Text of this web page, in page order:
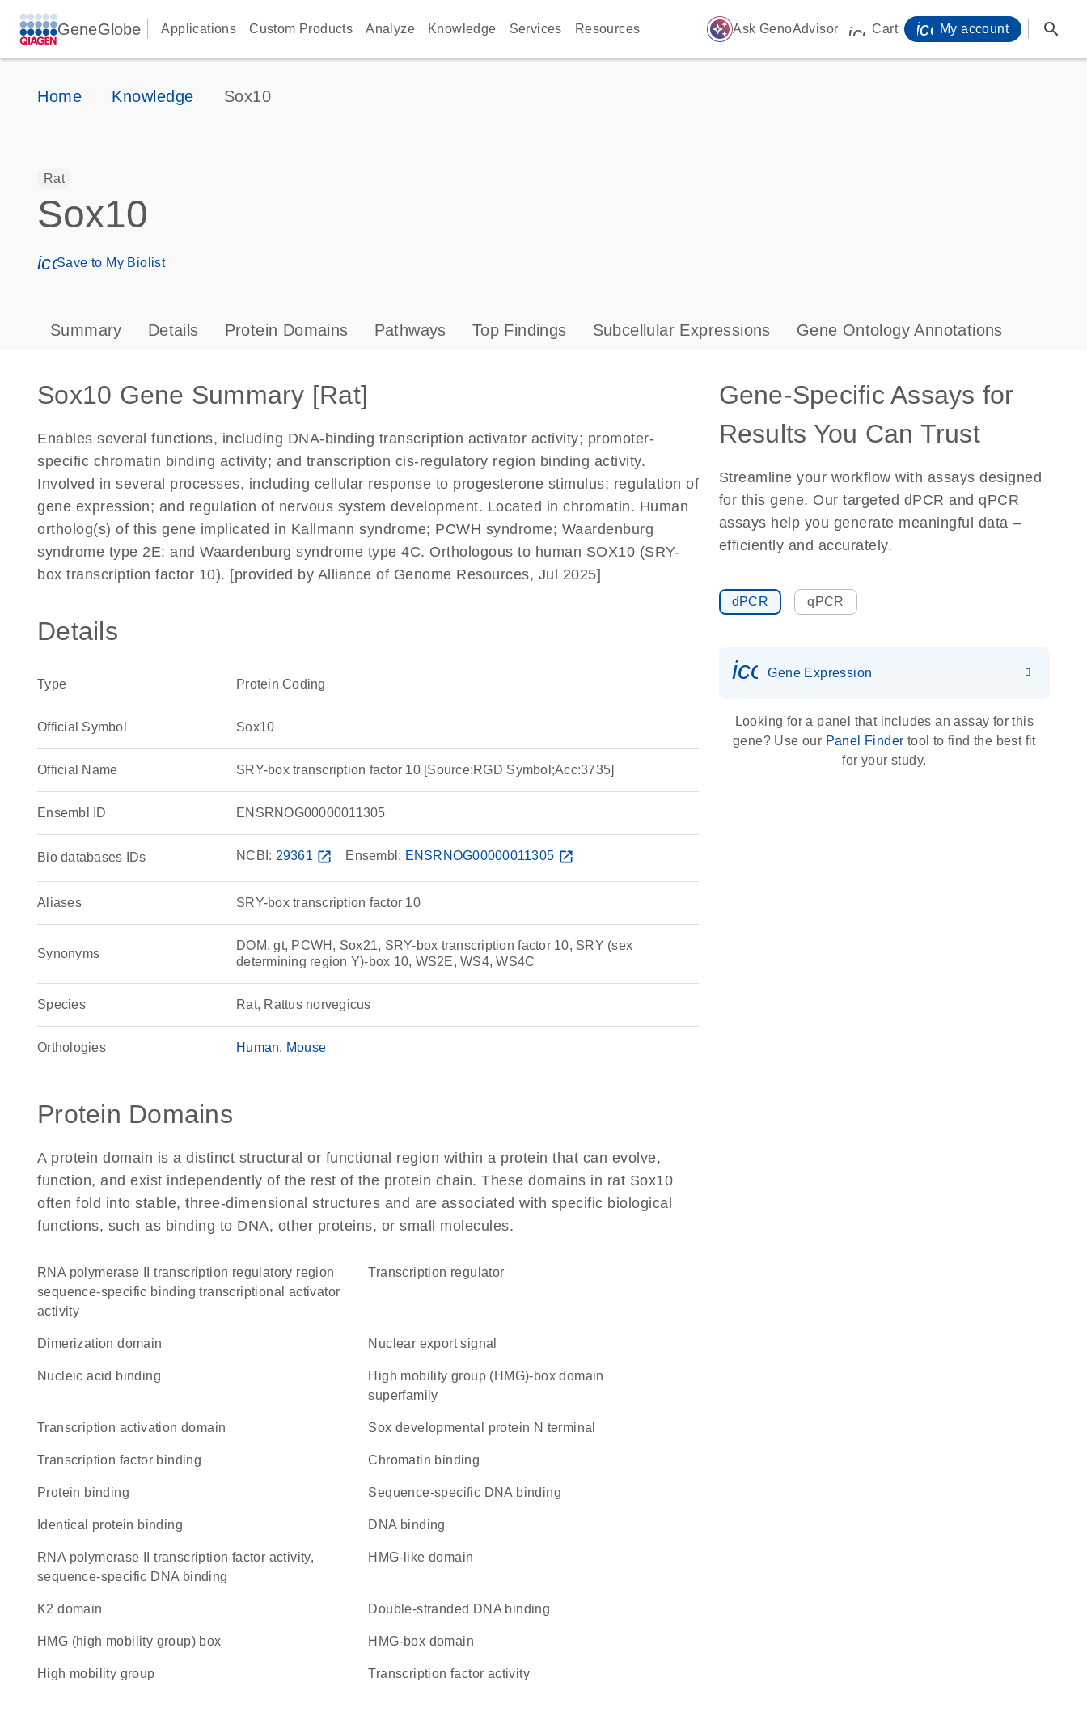
GeneGlobe Applications Custom Products Analyze Knowledge Services Resources auto_awesome Ask GenoAdvisor icon_0009_cart-s
Cart My account search
Home Knowledge Sox10
Rat
Sox10
icon_0171_ls_qf_save_program-s
Save to My Biolist
Summary Details Protein Domains Pathways Top Findings Subcellular Expressions Gene Ontology Annotations
Sox10 Gene Summary [Rat]
Enables several functions, including DNA-binding transcription activator activity; promoter-
specific chromatin binding activity; and transcription cis-regulatory region binding activity.
Involved in several processes, including cellular response to progesterone stimulus; regulation of
gene expression; and regulation of nervous system development. Located in chromatin. Human
ortholog(s) of this gene implicated in Kallmann syndrome; PCWH syndrome; Waardenburg
syndrome type 2E; and Waardenburg syndrome type 4C. Orthologous to human SOX10 (SRY-
box transcription factor 10). [provided by Alliance of Genome Resources, Jul 2025]
Details
Type Protein Coding
Official Symbol Sox10
Official Name SRY-box transcription factor 10 [Source:RGD Symbol;Acc:3735]
Ensembl ID ENSRNOG00000011305
Bio databases IDs NCBI: 29361 open_in_new Ensembl: ENSRNOG00000011305 open_in_new
Aliases SRY-box transcription factor 10
Synonyms
DOM, gt, PCWH, Sox21, SRY-box transcription factor 10, SRY (sex
determining region Y)-box 10, WS2E, WS4, WS4C
Species Rat, Rattus norvegicus
Orthologies Human Mouse
Protein Domains
A protein domain is a distinct structural or functional region within a protein that can evolve,
function, and exist independently of the rest of the protein chain. These domains in rat Sox10
often fold into stable, three-dimensional structures and are associated with specific biological
functions, such as binding to DNA, other proteins, or small molecules.
RNA polymerase II transcription regulatory region
sequence-specific binding transcriptional activator
activity
transcription regulator
dimerization domain nuclear export signal
nucleic acid binding
high mobility group (HMG)-box domain
superfamily
transcription activation domain Sox developmental protein N terminal
transcription factor binding chromatin binding
protein binding sequence-specific DNA binding
identical protein binding DNA binding
RNA polymerase II transcription factor activity,
sequence-specific DNA binding
HMG-like domain
K2 domain double-stranded DNA binding
HMG (high mobility group) box HMG-box domain
high mobility group transcription factor activity
Gene-Specific Assays for
Results You Can Trust
Streamline your workflow with assays designed
for this gene. Our targeted dPCR and qPCR
assays help you generate meaningful data –
efficiently and accurately.
dPCR qPCR
Gene Expression
Looking for a panel that includes an assay for this
gene? Use our Panel Finder tool to find the best fit
for your study.